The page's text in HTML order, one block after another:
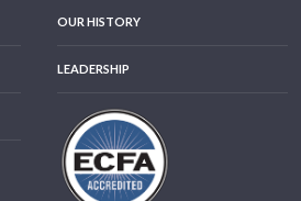
OUR HISTORY
LEADERSHIP